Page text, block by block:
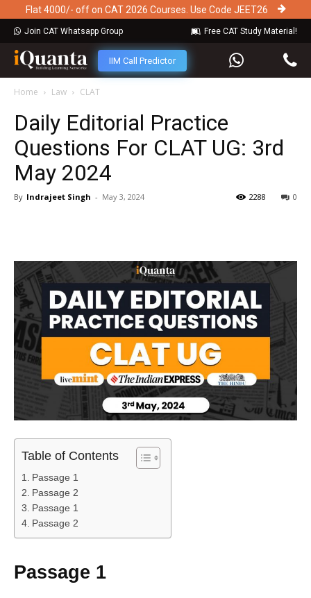
Flat 4000/- off on CAT 2026 Courses. Use Code JEET26
Join CAT Whatsapp Group Free CAT Study Material!
IIM Call Predictor
Home Law CLAT
Daily Editorial Practice
Questions For CLAT UG: 3rd
May 2024
By Indrajeet Singh - May 3, 2024 0
2288
Table of Contents
Passage 1
Passage 2
Passage 1
Passage 2
Passage 1